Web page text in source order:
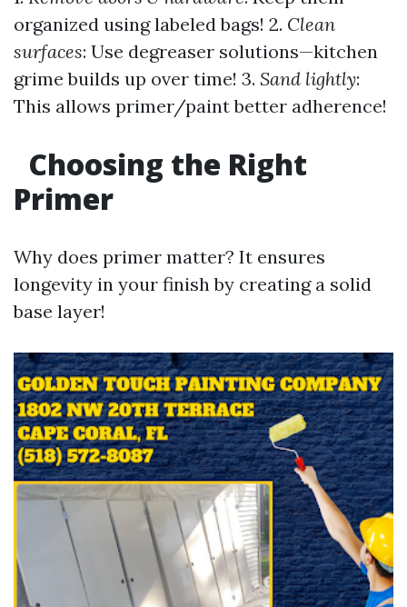
organized using labeled bags! 2. Clean
surfaces: Use degreaser solutions—kitchen
grime builds up over time! 3. Sand lightly:
This allows primer/paint better adherence!
Choosing the Right
Primer
Why does primer matter? It ensures
longevity in your finish by creating a solid
base layer!